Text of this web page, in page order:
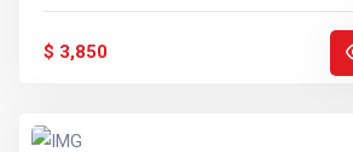
$ 3,850